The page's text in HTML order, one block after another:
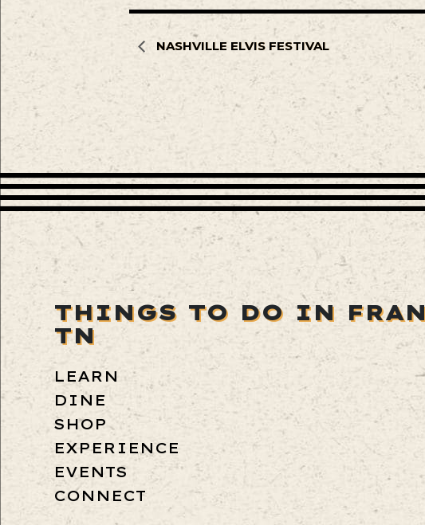
NASHVILLE ELVIS FESTIVAL
THINGS TO DO IN
TN
LEARN
DINE
SHOP
EXPERIENCE
EVENTS
CONNECT